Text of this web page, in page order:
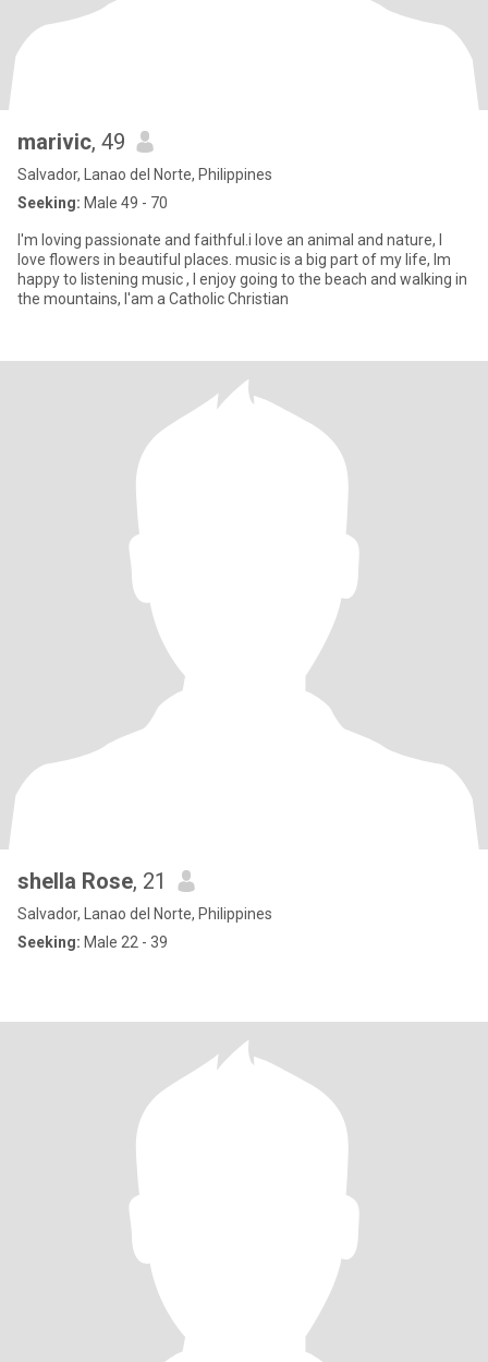
marivic, 49
Salvador, Lanao del Norte, Philippines
Seeking: Male 49 - 70
I'm loving passionate and faithful.i love an animal and nature, I
love flowers in beautiful places. music is a big part of my life, lm
happy to listening music , I enjoy going to the beach and walking in
the mountains, I'am a Catholic Christian
shella Rose, 21
Salvador, Lanao del Norte, Philippines
Seeking: Male 22 - 39